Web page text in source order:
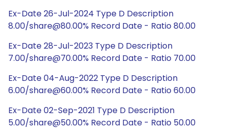
Ex-Date 26-Jul-2024 Type D Description
8.00/share@80.00% Record Date - Ratio 80.00
Ex-Date 28-Jul-2023 Type D Description
7.00/share@70.00% Record Date - Ratio 70.00
Ex-Date 04-Aug-2022 Type D Description
6.00/share@60.00% Record Date - Ratio 60.00
Ex-Date 02-Sep-2021 Type D Description
5.00/share@50.00% Record Date - Ratio 50.00